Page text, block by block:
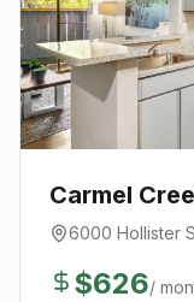
Carmel
6000 Hollister
$626/